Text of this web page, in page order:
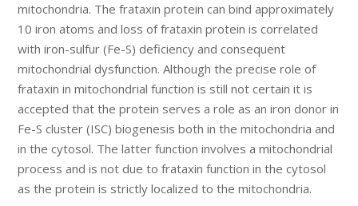
mitochondria. The frataxin protein can bind approximately
10 iron atoms and loss of frataxin protein is correlated
with iron-sulfur (Fe-S) deficiency and consequent
mitochondrial dysfunction. Although the precise role of
frataxin in mitochondrial function is still not certain it is
accepted that the protein serves a role as an iron donor in
Fe-S cluster (ISC) biogenesis both in the mitochondria and
in the cytosol. The latter function involves a mitochondrial
process and is not due to frataxin function in the cytosol
as the protein is strictly localized to the mitochondria.